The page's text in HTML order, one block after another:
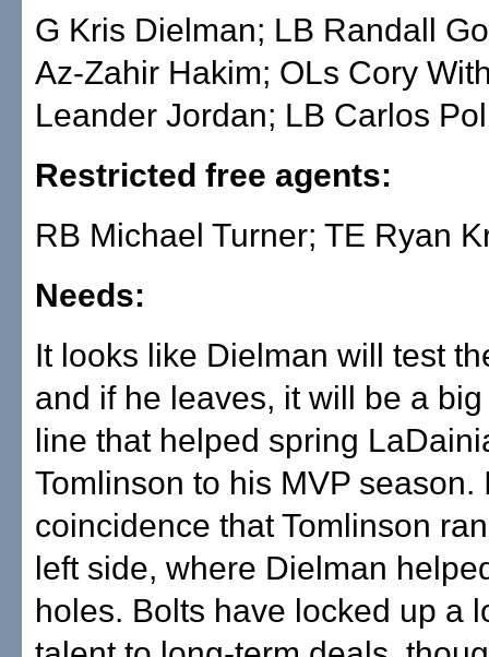
G Kris Dielman; LB Randall
Az-Zahir Hakim; OLs Cory
Leander Jordan; LB Carlos
Restricted free agents:
RB Michael Turner; TE Ryan
Needs:
It looks like Dielman will test
and if he leaves, it will be a
line that helped spring
Tomlinson to his MVP season.
coincidence that Tomlinson
left side, where Dielman
holes. Bolts have locked up a